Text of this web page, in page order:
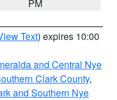
PM
Text) expires 10:00
and Central Nye
Clark County,
and Southern Nye